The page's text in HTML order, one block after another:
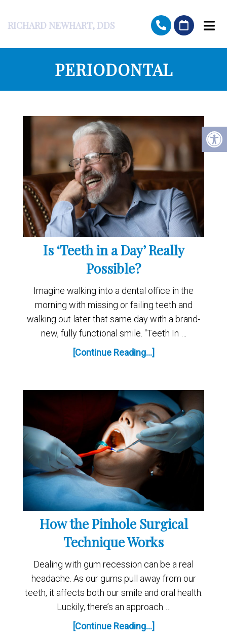
RICHARD NEWHART, DDS
PERIODONTAL
Is ‘Teeth in a Day’ Really
Possible?
Imagine walking into a dental office in the
morning with missing or failing teeth and
walking out later that same day with a brand-
new, fully functional smile. “Teeth In …
[Continue Reading...]
How the Pinhole Surgical
Technique Works
Dealing with gum recession can be a real
headache. As our gums pull away from our
teeth, it affects both our smile and oral health.
Luckily, there’s an approach …
[Continue Reading...]